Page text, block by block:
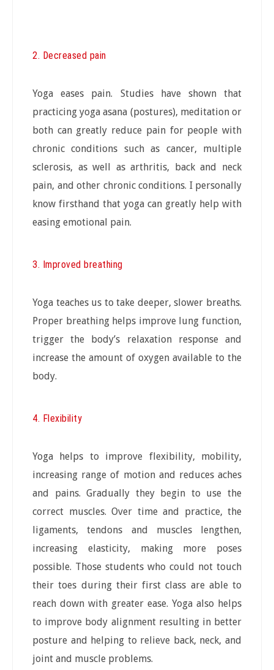
2. Decreased pain
Yoga eases pain. Studies have shown that
practicing yoga asana (postures), meditation or
both can greatly reduce pain for people with
chronic conditions such as cancer, multiple
sclerosis, as well as arthritis, back and neck
pain, and other chronic conditions. I personally
know firsthand that yoga can greatly help with
easing emotional pain.
3. Improved breathing
Yoga teaches us to take deeper, slower breaths.
Proper breathing helps improve lung function,
trigger the body’s relaxation response and
increase the amount of oxygen available to the
body.
4. Flexibility
Yoga helps to improve flexibility, mobility,
increasing range of motion and reduces aches
and pains. Gradually they begin to use the
correct muscles. Over time and practice, the
ligaments, tendons and muscles lengthen,
increasing elasticity, making more poses
possible. Those students who could not touch
their toes during their first class are able to
reach down with greater ease. Yoga also helps
to improve body alignment resulting in better
posture and helping to relieve back, neck, and
joint and muscle problems.